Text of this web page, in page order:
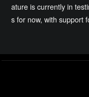
ature is currently in
s for now, with support